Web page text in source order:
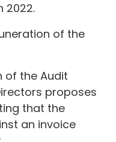
2022.
of the
of the Audit
proposes
that the
an invoice